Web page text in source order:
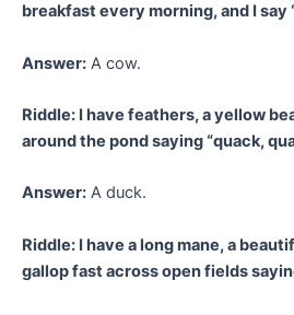
breakfast every morning, and I say
Answer: A cow.
Riddle: I have feathers, a yellow
around the pond saying “quack,
Answer: A duck.
Riddle: I have a long mane, a
gallop fast across open fields